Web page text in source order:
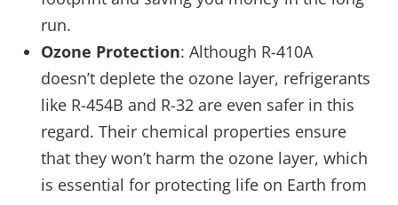
run.
Ozone Protection: Although R-410A
doesn’t deplete the ozone layer, refrigerants
like R-454B and R-32 are even safer in this
regard. Their chemical properties ensure
that they won’t harm the ozone layer, which
is essential for protecting life on Earth from